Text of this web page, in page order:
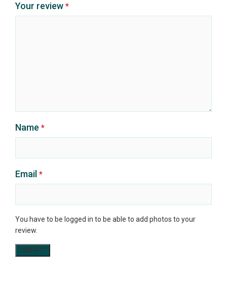
Your review *
Name *
Email *
You have to be logged in to be able to add photos to your
review.